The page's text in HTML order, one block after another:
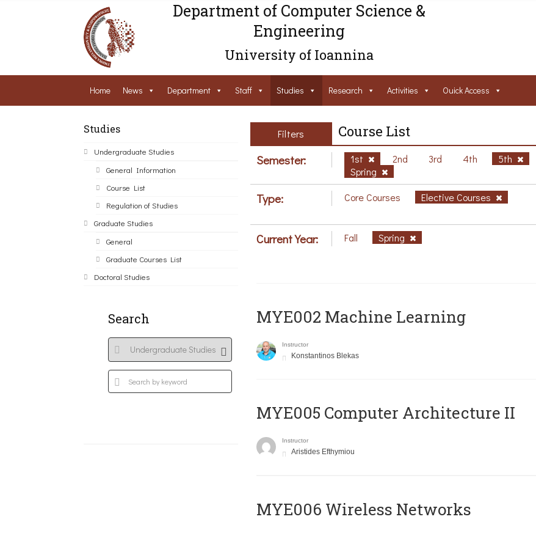
Department of Computer Science &
Engineering
University of Ioannina
Home News Department Staff Studies Research Activities Ouick Access
Studies
Undergraduate Studies
General Information
Course List
Regulation of Studies
Graduate Studies
General
Graduate Courses List
Doctoral Studies
Search
Filters Course List
Semester: 1st 2nd 3rd 4th 5th
Spring
Type: Core Courses Elective Courses
Current Year: Fall Spring
MYE002 Machine Learning
Instructor
Konstantinos Blekas
MYE005 Computer Architecture II
Instructor
Aristides Efthymiou
MYE006 Wireless Networks